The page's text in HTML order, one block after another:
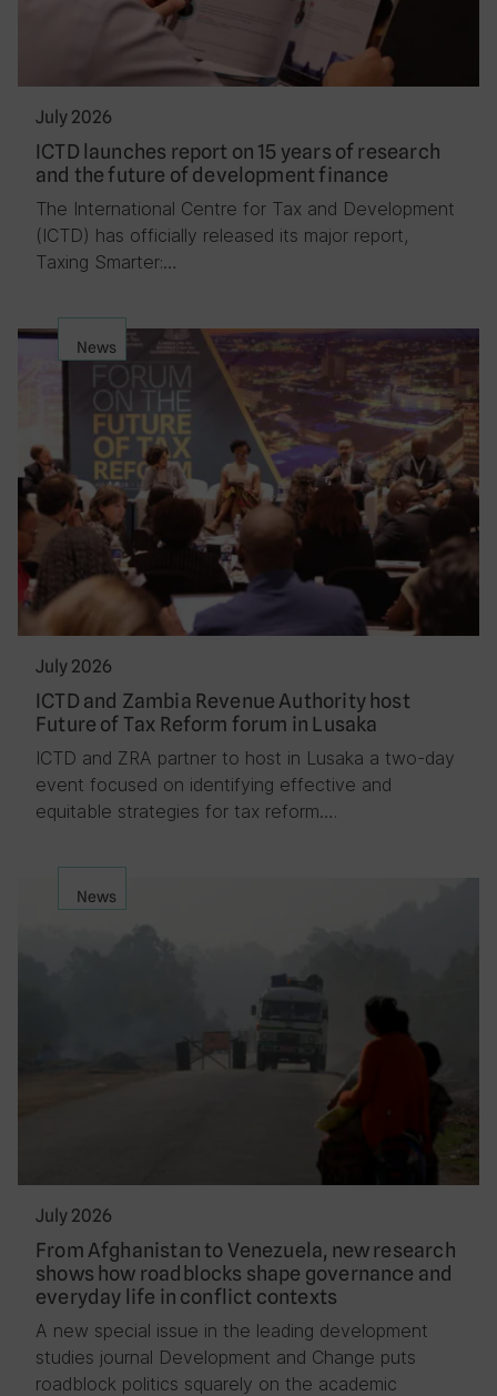
July 2026
ICTD launches report on 15 years of research
and the future of development finance
The International Centre for Tax and Development
(ICTD) has officially released its major report,
Taxing Smarter:…
News
July 2026
ICTD and Zambia Revenue Authority host
Future of Tax Reform forum in Lusaka
ICTD and ZRA partner to host in Lusaka a two-day
event focused on identifying effective and
equitable strategies for tax reform….
News
July 2026
From Afghanistan to Venezuela, new research
shows how roadblocks shape governance and
everyday life in conflict contexts
A new special issue in the leading development
studies journal Development and Change puts
roadblock politics squarely on the academic